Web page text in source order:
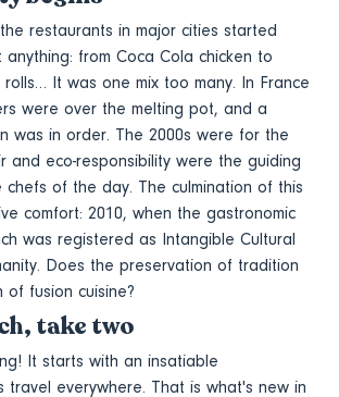
restaurants in major cities started
anything: from Coca Cola chicken to
It was one mix too many. In France
were over the melting pot, and a
was in order. The 2000s were for the
and eco-responsibility were the guiding
chefs of the day. The culmination of this
comfort: 2010, when the gastronomic
was registered as Intangible Cultural
Does the preservation of tradition
fusion cuisine?
take two
It starts with an insatiable
travel everywhere. That is what's new in